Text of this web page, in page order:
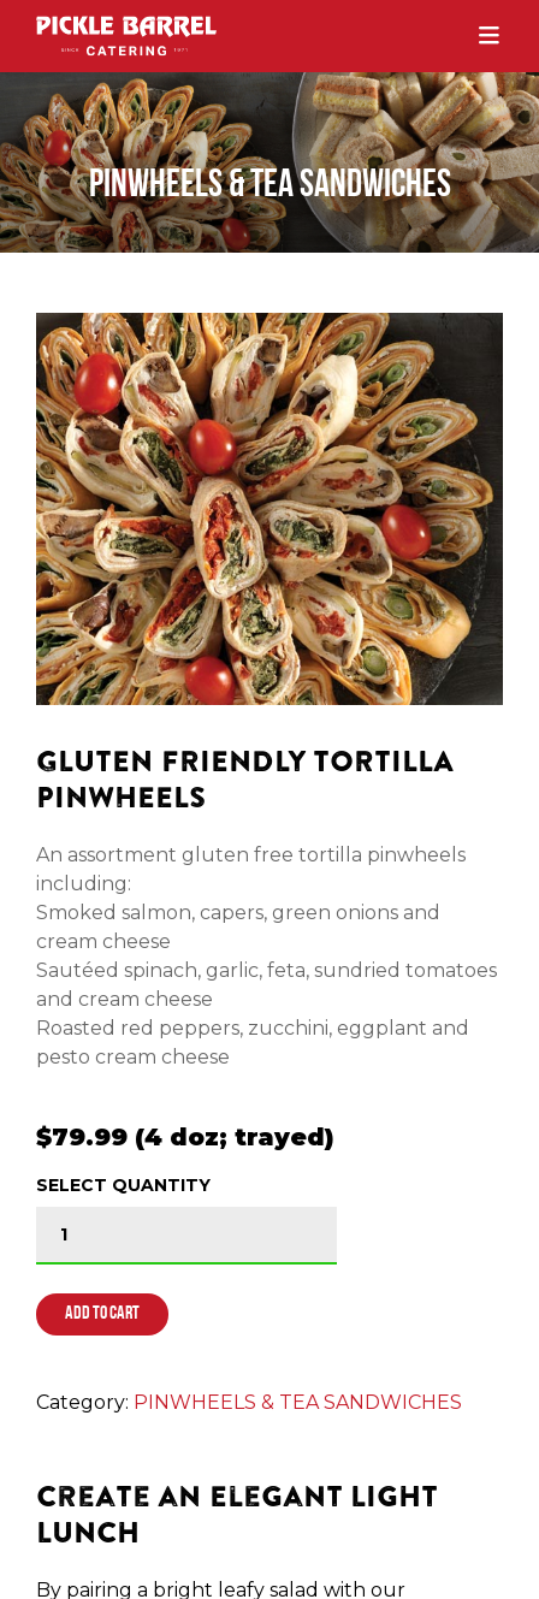
PINWHEELS & TEA SANDWICHES
GLUTEN FRIENDLY TORTILLA
PINWHEELS
An assortment gluten free tortilla pinwheels
including:
Smoked salmon, capers, green onions and
cream cheese
Sautéed spinach, garlic, feta, sundried tomatoes
and cream cheese
Roasted red peppers, zucchini, eggplant and
pesto cream cheese
$79.99 (4 doz; trayed)
SELECT QUANTITY
ADD TO CART
Category: PINWHEELS & TEA SANDWICHES
Create an Elegant Light
Lunch
By pairing a bright leafy salad with our